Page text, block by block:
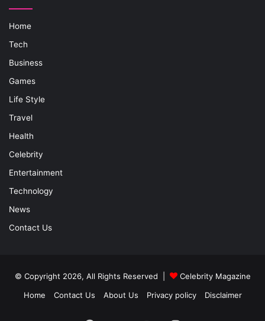
Home
Tech
Business
Games
Life Style
Travel
Health
Celebrity
Entertainment
Technology
News
Contact Us
© Copyright 2026, All Rights Reserved |
Celebrity Magazine
Home
Contact Us About Us Privacy policy Disclaimer